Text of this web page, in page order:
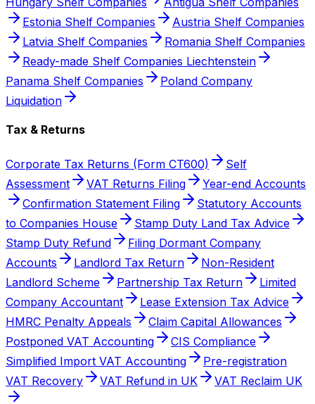
Estonia Shelf Companies
Austria Shelf Companies
Latvia Shelf Companies
Romania Shelf Companies
Ready-made Shelf Companies Liechtenstein
Panama Shelf Companies
Poland Company
Liquidation
Tax & Returns
Corporate Tax Returns (Form CT600)
Self
Assessment
VAT Returns Filing
Year-end Accounts
Confirmation Statement Filing
Statutory Accounts
to Companies House
Stamp Duty Land Tax Advice
Stamp Duty Refund
Filing Dormant Company
Accounts
Landlord Tax Return
Non-Resident
Landlord Scheme
Partnership Tax Return
Limited
Company Accountant
Lease Extension Tax Advice
HMRC Penalty Appeals
Claim Capital Allowances
Postponed VAT Accounting
CIS Compliance
Simplified Import VAT Accounting
Pre-registration
VAT Recovery
VAT Refund in UK VAT Reclaim UK